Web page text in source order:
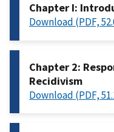
Chapter I:
Download (PDF,
Chapter 2:
Recidivism
Download (PDF,